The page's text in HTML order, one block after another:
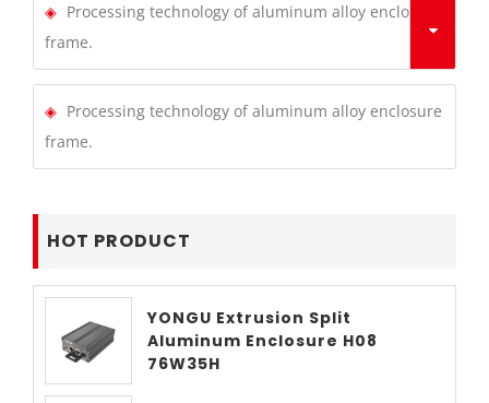
Processing technology of aluminum alloy enclosure
frame.
Processing technology of aluminum alloy enclosure
frame.
HOT PRODUCT
YONGU Extrusion Split
Aluminum Enclosure H08
76W35H